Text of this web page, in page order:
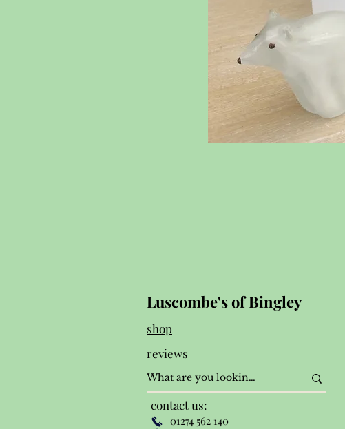
Luscombe's of Bingley
shop
reviews
contact us:
01274 562 140